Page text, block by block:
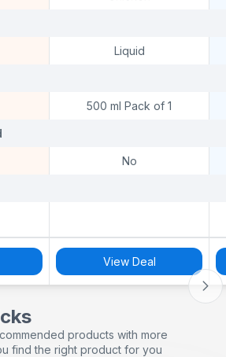
Liquid
500 ml Pack of 1
No
View Deal
products with more
find the right product for you